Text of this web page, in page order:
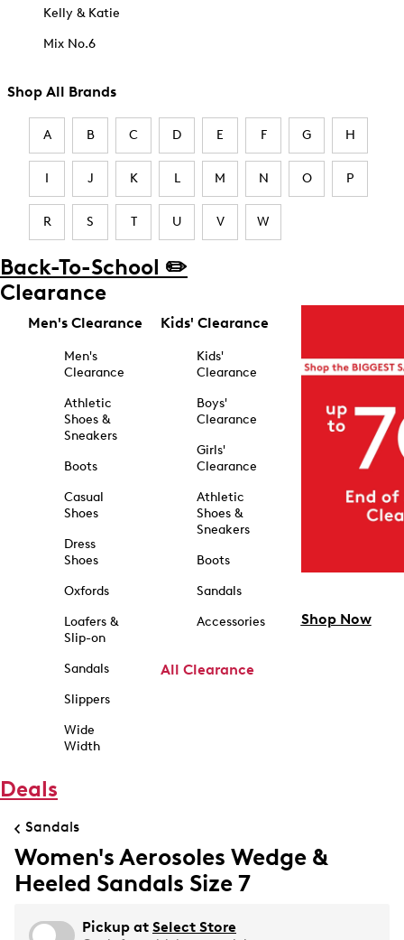
Kelly & Katie
Mix No.6
Shop All Brands
A B C D E F G H
I J K L M N O P
R S T U V W
Back-To-School ✏️
Clearance
Men's Clearance
Men's
Clearance
Athletic
Shoes &
Sneakers
Boots
Casual
Shoes
Dress
Shoes
Oxfords
Loafers &
Slip-on
Sandals
Slippers
Wide
Width
Kids' Clearance
Kids'
Clearance
Boys'
Clearance
Girls'
Clearance
Athletic
Shoes &
Sneakers
Boots
Sandals
Accessories
All Clearance
Shop Now
Deals
Sandals
Women's Aerosoles Wedge &
Heeled Sandals Size 7
Pickup at Select Store